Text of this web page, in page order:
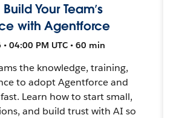
Your Team’s
with Agentforce
04:00 PM UTC • 60 min
the knowledge, training,
to adopt Agentforce and
Learn how to start small,
and build trust with AI so